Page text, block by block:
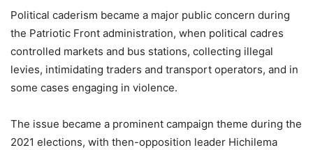
Political caderism became a major public concern during
the Patriotic Front administration, when political cadres
controlled markets and bus stations, collecting illegal
levies, intimidating traders and transport operators, and in
some cases engaging in violence.
The issue became a prominent campaign theme during the
2021 elections, with then-opposition leader Hichilema